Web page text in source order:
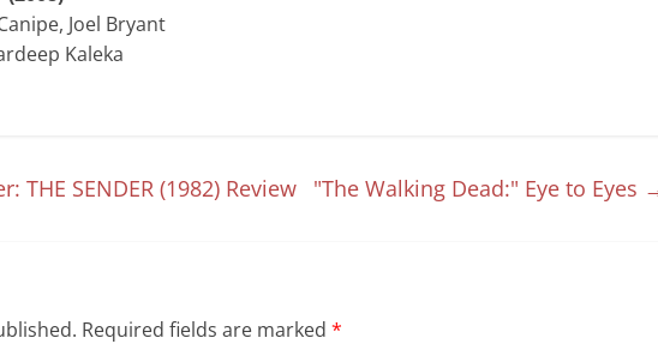
Joel Bryant
Kaleka
THE SENDER (1982) Review "The Walking Dead:" Eye to Eyes
Required fields are marked *